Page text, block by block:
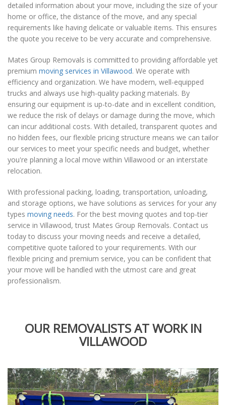
detailed information about your move, including the size of your
home or office, the distance of the move, and any special
requirements like having delicate or valuable items. This ensures
the quote you receive to be very accurate and comprehensive.
Mates Group Removals is committed to providing affordable yet
premium moving services in Villawood. We operate with
efficiency and organization. We have modern, well-equipped
trucks and always use high-quality packing materials. By
ensuring our equipment is up-to-date and in excellent condition,
we reduce the risk of delays or damage during the move, which
can incur additional costs. With detailed, transparent quotes and
no hidden fees, our flexible pricing structure means we can tailor
our services to meet your specific needs and budget, whether
you're planning a local move within Villawood or an interstate
relocation.
With professional packing, loading, transportation, unloading,
and storage options, we have solutions as services for your any
types moving needs. For the best moving quotes and top-tier
service in Villawood, trust Mates Group Removals. Contact us
today to discuss your moving needs and receive a detailed,
competitive quote tailored to your requirements. With our
flexible pricing and premium service, you can be confident that
your move will be handled with the utmost care and great
professionalism.
OUR REMOVALISTS AT WORK IN
VILLAWOOD